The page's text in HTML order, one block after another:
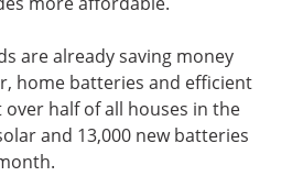
are already saving money
home batteries and efficient
half of all houses in the
and 13,000 new batteries